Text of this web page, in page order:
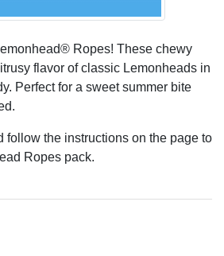
Ropes! These chewy
flavor of classic Lemonheads in
Perfect for a sweet summer bite
follow the instructions on the page to
Ropes pack.